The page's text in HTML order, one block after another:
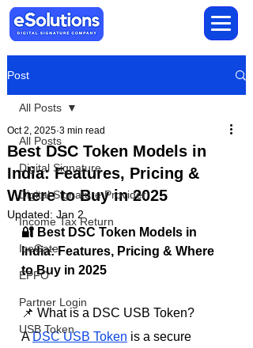
Post
All Posts
Digital Signature
Digital Signature Provider
Income Tax Return
IceGate
EPFO
Partner Login
USB Token
All Posts
Best DSC Token Models in
India: Features, Pricing &
Where to Buy in 2025
Oct 2, 2025 3 min read
Updated: Jan 2
🔐 Best DSC Token Models in
India: Features, Pricing & Where
to Buy in 2025
📌 What is a DSC USB Token?
A DSC USB Token is a secure